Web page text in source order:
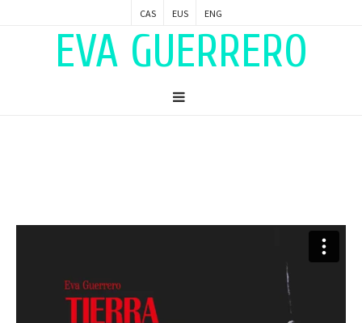
CAS EUS ENG
EVA GUERRERO